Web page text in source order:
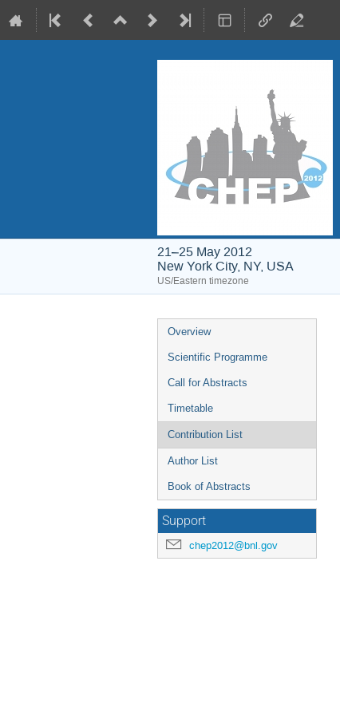
21–25 May 2012
New York City, NY, USA
US/Eastern timezone
Event
menu
Overview
Scientific Programme
Call for Abstracts
Timetable
Contribution List
Author List
Book of Abstracts
Support
chep2012@bnl.gov